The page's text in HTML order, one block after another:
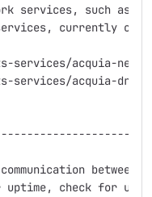
services, such as
currently
services/acquia-
services/acquia-
between
uptime, check for